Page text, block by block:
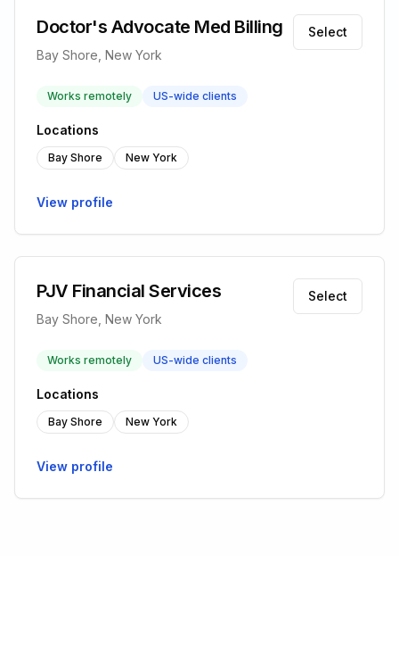
Doctor's Advocate Med Billing
Bay Shore, New York
Select
Works remotely US-wide clients
Locations
Bay Shore New York
View profile
PJV Financial Services
Bay Shore, New York
Select
Works remotely US-wide clients
Locations
Bay Shore New York
View profile